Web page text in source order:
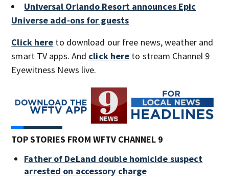
Universal Orlando Resort announces Epic
Universe add-ons for guests
Click here to download our free news, weather and
smart TV apps. And click here to stream Channel 9
Eyewitness News live.
TOP STORIES FROM WFTV CHANNEL 9
Father of DeLand double homicide suspect
arrested on accessory charge